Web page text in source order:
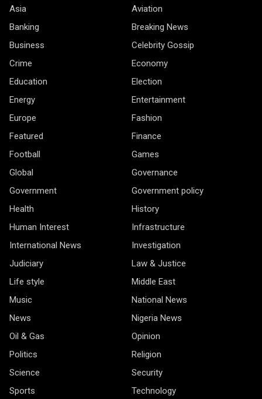
Asia
Aviation
Banking
Breaking News
Business
Celebrity Gossip
Crime
Economy
Education
Election
Energy
Entertainment
Europe
Fashion
Featured
Finance
Football
Games
Global
Governance
Government
Government policy
Health
History
Human Interest
Infrastructure
International News
Investigation
Judiciary
Law & Justice
Life style
Middle East
Music
National News
News
Nigeria News
Oil & Gas
Opinion
Politics
Religion
Science
Security
Sports
Technology